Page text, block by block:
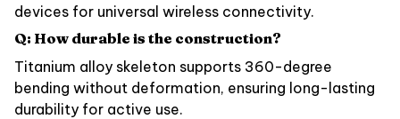
devices for universal wireless connectivity.
Q: How durable is the construction?
Titanium alloy skeleton supports 360-degree
bending without deformation, ensuring long-lasting
durability for active use.